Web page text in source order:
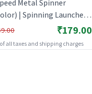
Metal Spinner
| Spinning Launcher
| Battle Top Spinning
Toy | Spinning Toys
₹179.00
all taxes and shipping charges